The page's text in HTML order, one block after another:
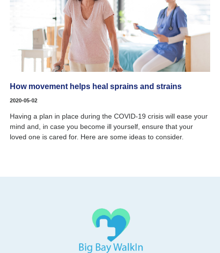
How movement helps heal sprains and strains
2020-05-02
Having a plan in place during the COVID-19 crisis will ease your
mind and, in case you become ill yourself, ensure that your
loved one is cared for. Here are some ideas to consider.